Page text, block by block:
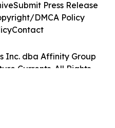
Inc. dba Affinity Group
Currents. All Rights
Submit Press Release
DMCA Policy
Contact